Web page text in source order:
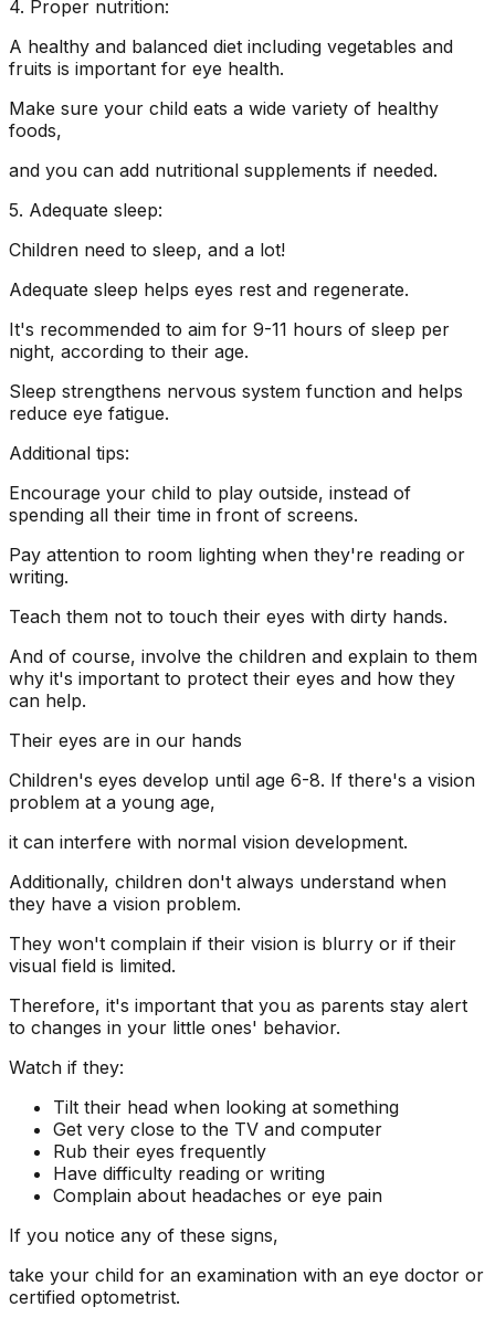
4. Proper nutrition:
A healthy and balanced diet including vegetables and
fruits is important for eye health.
Make sure your child eats a wide variety of healthy
foods,
and you can add nutritional supplements if needed.
5. Adequate sleep:
Children need to sleep, and a lot!
Adequate sleep helps eyes rest and regenerate.
It's recommended to aim for 9-11 hours of sleep per
night, according to their age.
Sleep strengthens nervous system function and helps
reduce eye fatigue.
Additional tips:
Encourage your child to play outside, instead of
spending all their time in front of screens.
Pay attention to room lighting when they're reading or
writing.
Teach them not to touch their eyes with dirty hands.
And of course, involve the children and explain to them
why it's important to protect their eyes and how they
can help.
Their eyes are in our hands
Children's eyes develop until age 6-8. If there's a vision
problem at a young age,
it can interfere with normal vision development.
Additionally, children don't always understand when
they have a vision problem.
They won't complain if their vision is blurry or if their
visual field is limited.
Therefore, it's important that you as parents stay alert
to changes in your little ones' behavior.
Watch if they:
Tilt their head when looking at something
Get very close to the TV and computer
Rub their eyes frequently
Have difficulty reading or writing
Complain about headaches or eye pain
If you notice any of these signs,
take your child for an examination with an eye doctor or
certified optometrist.